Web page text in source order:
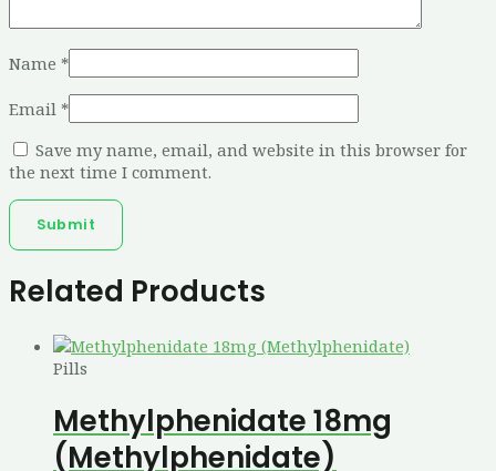
Name *
Email *
Save my name, email, and website in this browser for
the next time I comment.
Related Products
Pills
Methylphenidate 18mg
(Methylphenidate)